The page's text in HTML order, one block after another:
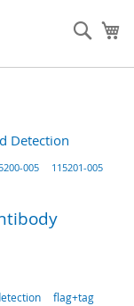
Detection
005 115201-005
flag+tag